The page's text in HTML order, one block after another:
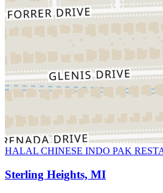
HALAL CHINESE INDO PAK
Sterling Heights, MI